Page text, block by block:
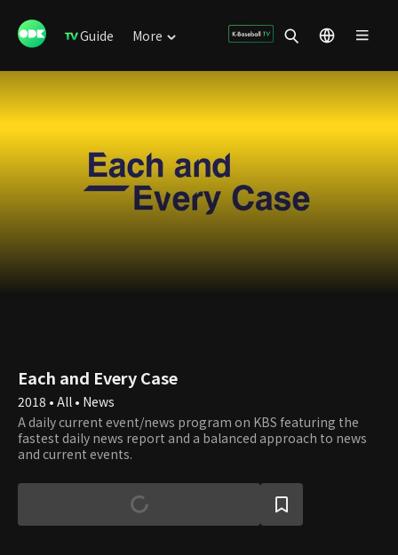
Guide More
Each and Every Case
2018 • All • News
A daily current event/news program on KBS featuring the
fastest daily news report and a balanced approach to news
and current events.